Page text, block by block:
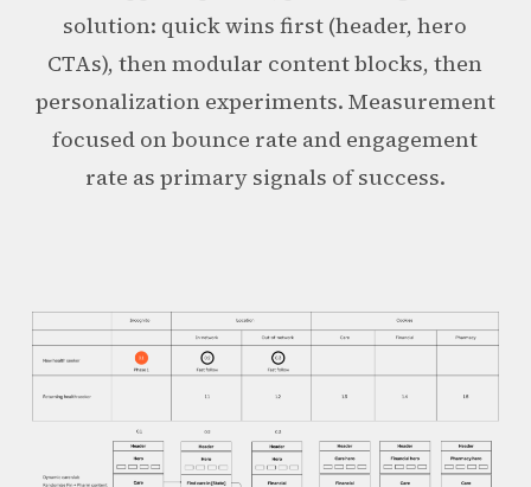
solution: quick wins first (header, hero
CTAs), then modular content blocks, then
personalization experiments. Measurement
focused on bounce rate and engagement
rate as primary signals of success.